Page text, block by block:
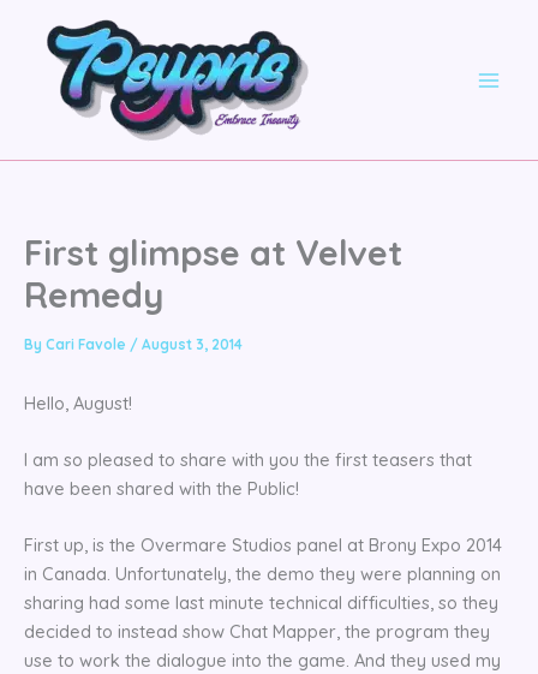
First glimpse at Velvet
Remedy
By Cari Favole / August 3, 2014
Hello, August!
I am so pleased to share with you the first teasers that
have been shared with the Public!
First up, is the Overmare Studios panel at Brony Expo 2014
in Canada. Unfortunately, the demo they were planning on
sharing had some last minute technical difficulties, so they
decided to instead show Chat Mapper, the program they
use to work the dialogue into the game. And they used my